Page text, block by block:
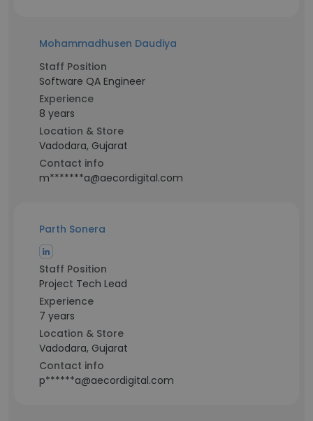
Mohammadhusen Daudiya
Staff Position
Software QA Engineer
Experience
8 years
Location & Store
Vadodara, Gujarat
Contact info
m*******a@aecordigital.com
Parth Sonera
Staff Position
Project Tech Lead
Experience
7 years
Location & Store
Vadodara, Gujarat
Contact info
p******a@aecordigital.com